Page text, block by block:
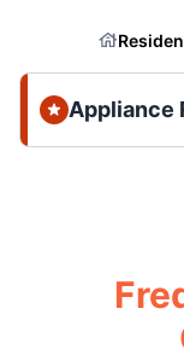
Appliance